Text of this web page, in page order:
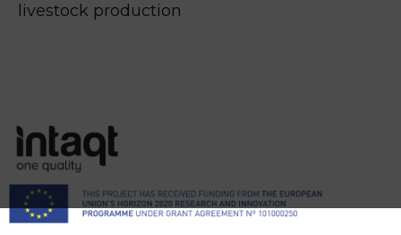
livestock production